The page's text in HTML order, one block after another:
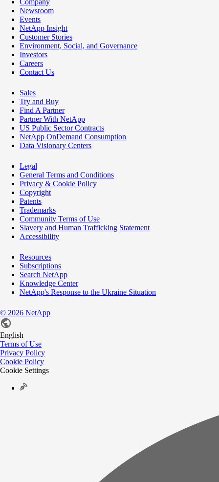
Newsroom
Events
NetApp Insight
Customer Stories
Environment, Social, and Governance
Investors
Careers
Contact Us
Sales
Try and Buy
Find A Partner
Partner With NetApp
US Public Sector Contracts
NetApp OnDemand Consumption
Data Visionary Centers
Legal
General Terms and Conditions
Privacy & Cookie Policy
Copyright
Patents
Trademarks
Community Terms of Use
Slavery and Human Trafficking Statement
Accessibility
Resources
Subscriptions
Search NetApp
Knowledge Center
NetApp's Response to the Ukraine Situation
© 2026 NetApp
English
Terms of Use
Privacy Policy
Cookie Policy
Cookie Settings